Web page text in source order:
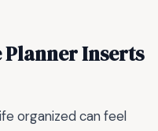
Planner Inserts
organized can feel